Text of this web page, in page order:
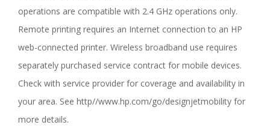
operations are compatible with 2.4 GHz operations only.
Remote printing requires an Internet connection to an HP
web-connected printer. Wireless broadband use requires
separately purchased service contract for mobile devices.
Check with service provider for coverage and availability in
your area. See http//www.hp.com/go/designjetmobility for
more details.